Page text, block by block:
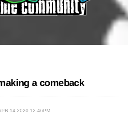
a comeback
14 2020 12:46PM